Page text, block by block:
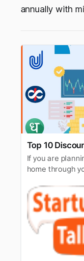
annually with
Top 10
If you are
home through